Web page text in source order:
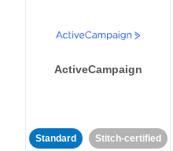
ActiveCampaign
Standard Stitch-certified